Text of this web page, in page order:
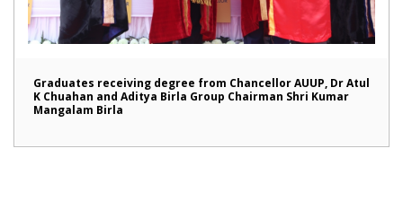
Graduates receiving degree from Chancellor AUUP, Dr Atul
K Chuahan and Aditya Birla Group Chairman Shri Kumar
Mangalam Birla